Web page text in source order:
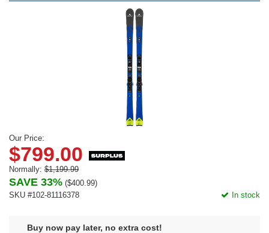
Our Price:
$799.00
Normally: $1,199.99
SAVE 33% ($400.99)
SKU #102-81116378
In stock
Buy now pay later, no extra cost!